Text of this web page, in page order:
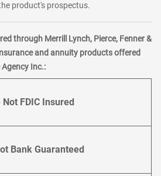
product's prospectus.
through Merrill Lynch, Pierce, Fenner &
and annuity products offered
Inc.:
FDIC Insured
Bank Guaranteed